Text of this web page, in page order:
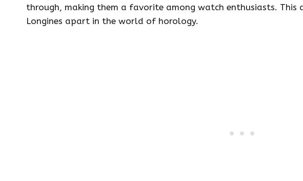
through, making them a favorite among watch enthusiasts. This
Longines apart in the world of horology.